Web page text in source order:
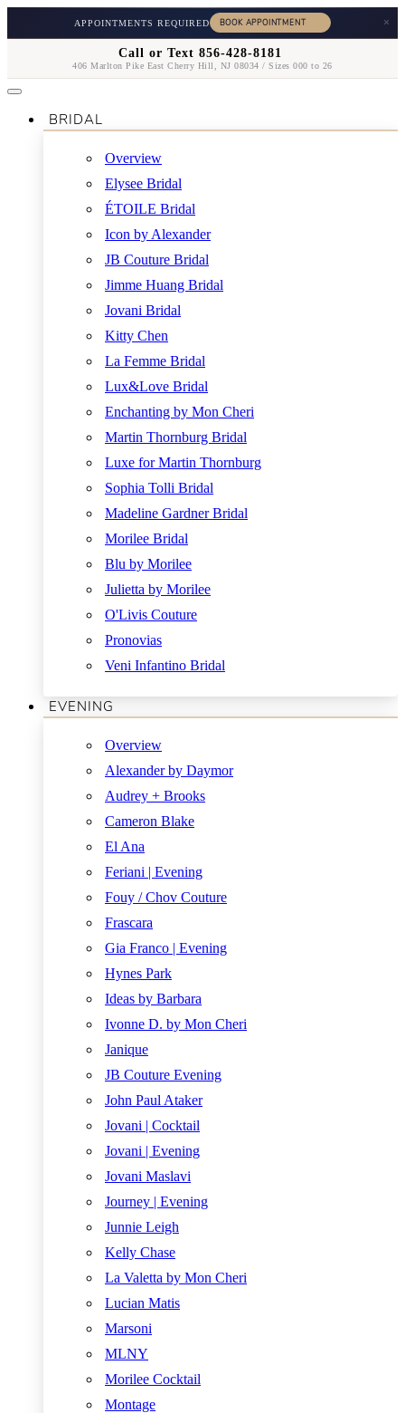
APPOINTMENTS REQUIRED ×
Call or Text 856-428-8181
406 Marlton Pike East Cherry Hill, NJ 08034 / Sizes 000 to 26
BRIDAL
Overview
Elysee Bridal
ÉTOILE Bridal
Icon by Alexander
JB Couture Bridal
Jimme Huang Bridal
Jovani Bridal
Kitty Chen
La Femme Bridal
Lux&Love Bridal
Enchanting by Mon Cheri
Martin Thornburg Bridal
Luxe for Martin Thornburg
Sophia Tolli Bridal
Madeline Gardner Bridal
Morilee Bridal
Blu by Morilee
Julietta by Morilee
O'Livis Couture
Pronovias
Veni Infantino Bridal
EVENING
Overview
Alexander by Daymor
Audrey + Brooks
Cameron Blake
El Ana
Feriani | Evening
Fouy / Chov Couture
Frascara
Gia Franco | Evening
Hynes Park
Ideas by Barbara
Ivonne D. by Mon Cheri
Janique
JB Couture Evening
John Paul Ataker
Jovani | Cocktail
Jovani | Evening
Jovani Maslavi
Journey | Evening
Junnie Leigh
Kelly Chase
La Valetta by Mon Cheri
Lucian Matis
Marsoni
MLNY
Morilee Cocktail
Montage